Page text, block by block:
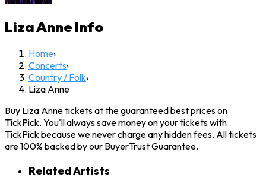
Liza Anne Info
Home›
Concerts›
Country / Folk›
Liza Anne
Buy Liza Anne tickets at the guaranteed best prices on
TickPick. You'll always save money on your tickets with
TickPick because we never charge any hidden fees. All tickets
are 100% backed by our BuyerTrust Guarantee.
Related Artists